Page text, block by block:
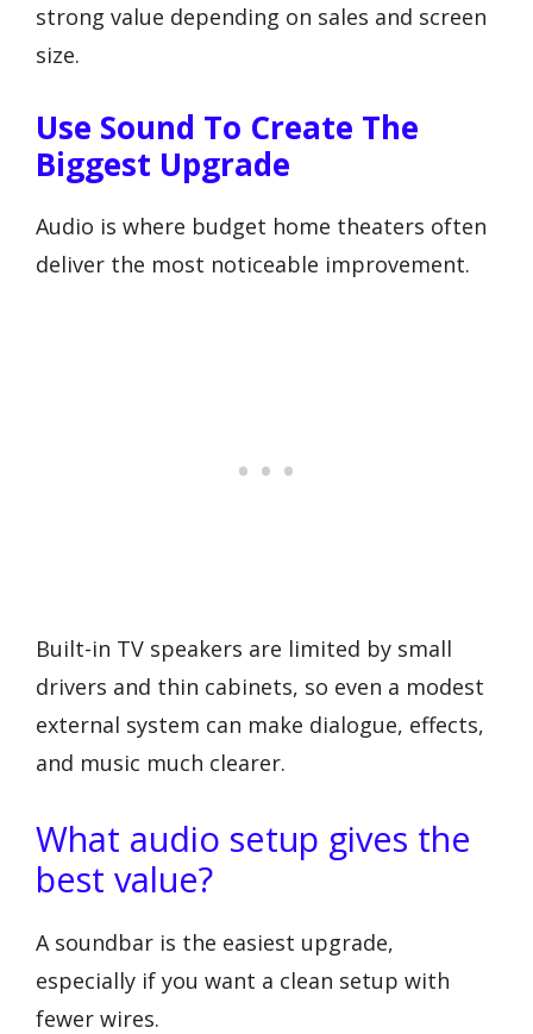
strong value depending on sales and screen
size.
Use Sound To Create The
Biggest Upgrade
Audio is where budget home theaters often
deliver the most noticeable improvement.
Built-in TV speakers are limited by small
drivers and thin cabinets, so even a modest
external system can make dialogue, effects,
and music much clearer.
What audio setup gives the
best value?
A soundbar is the easiest upgrade,
especially if you want a clean setup with
fewer wires.